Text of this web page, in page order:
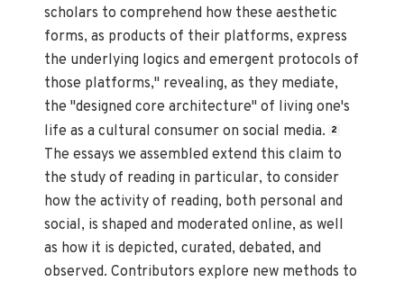
scholars to comprehend how these aesthetic
forms, as products of their platforms, express
the underlying logics and emergent protocols of
those platforms," revealing, as they mediate,
the "designed core architecture" of living one's
life as a cultural consumer on social media.
2
The essays we assembled extend this claim to
the study of reading in particular, to consider
how the activity of reading, both personal and
social, is shaped and moderated online, as well
as how it is depicted, curated, debated, and
observed. Contributors explore new methods to